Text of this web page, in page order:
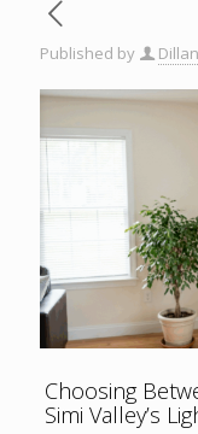
Published by
Choosing
Simi Valley’s